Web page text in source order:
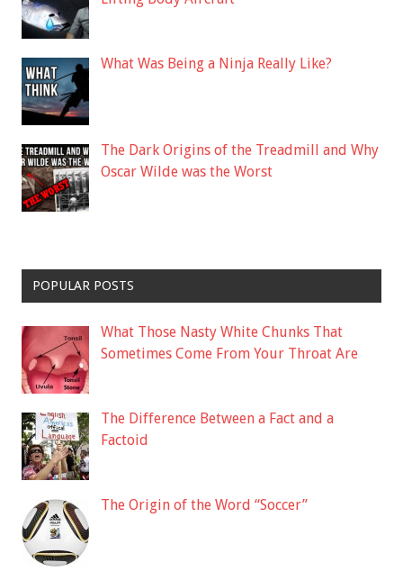
What Was Being a Ninja Really Like?
The Dark Origins of the Treadmill and Why
Oscar Wilde was the Worst
POPULAR POSTS
What Those Nasty White Chunks That
Sometimes Come From Your Throat Are
The Difference Between a Fact and a
Factoid
The Origin of the Word “Soccer”